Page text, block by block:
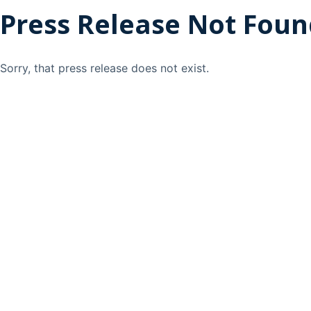
Press Release Not
Sorry, that press release does not exist.